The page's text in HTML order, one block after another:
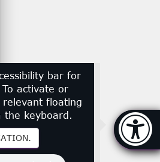
bar for
activate or
floating
the keyboard.